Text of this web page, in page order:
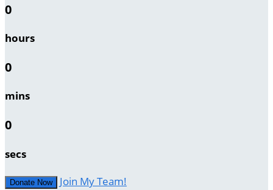
0
hours
0
mins
0
secs
Donate Now Join My Team!